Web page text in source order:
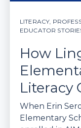
LITERACY
EDUCATOR
How
Literacy
When Erin
Elementary